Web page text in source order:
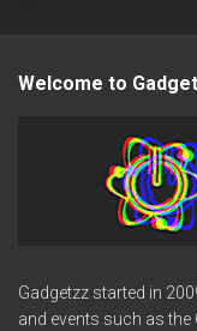
Welcome to
Gadgetzz started in
and events such as the